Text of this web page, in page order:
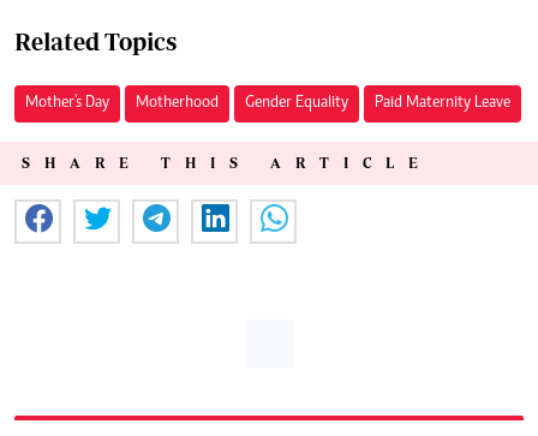
Related Topics
Mother's Day Motherhood Gender Equality Paid Maternity Leave
SHARE THIS ARTICLE